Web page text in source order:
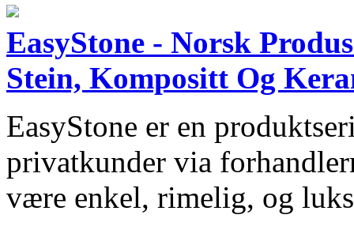
EasyStone - Norsk
Stein, Kompositt Og
EasyStone er en
privatkunder via
være enkel, rimelig, og